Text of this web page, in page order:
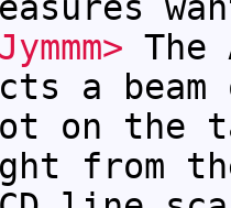
The
a
on the
from